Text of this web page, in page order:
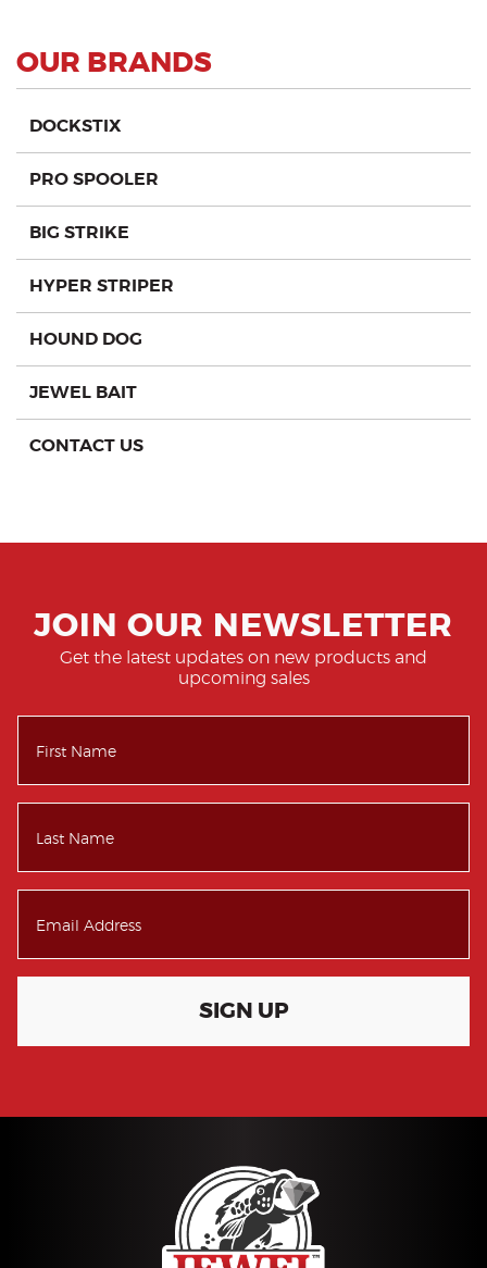
OUR BRANDS
DOCKSTIX
PRO SPOOLER
BIG STRIKE
HYPER STRIPER
HOUND DOG
JEWEL BAIT
CONTACT US
JOIN OUR NEWSLETTER
Get the latest updates on new products and
upcoming sales
SIGN UP